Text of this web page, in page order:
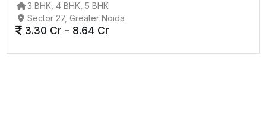
3 BHK, 4 BHK, 5 BHK
Sector 27, Greater Noida
3.30 Cr - 8.64 Cr